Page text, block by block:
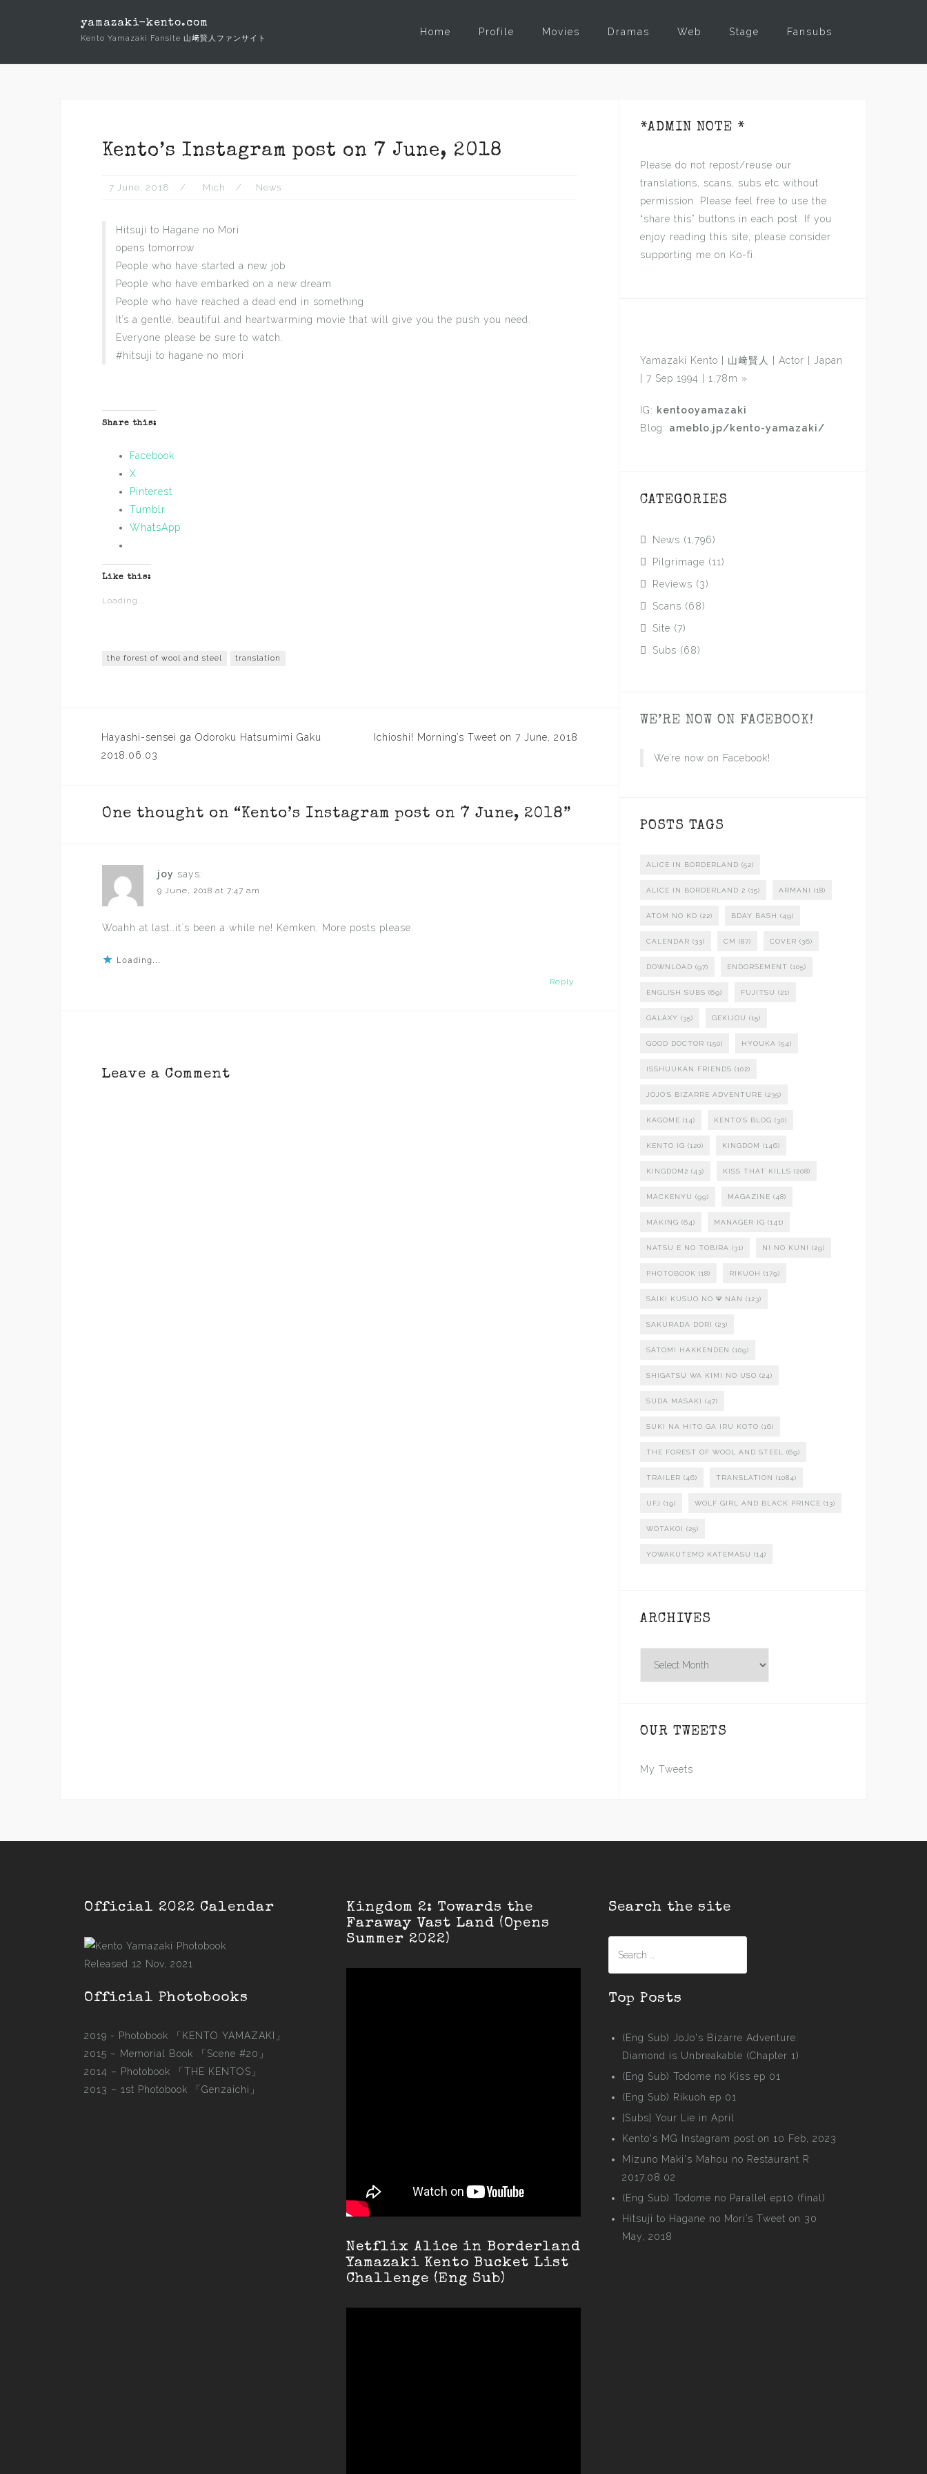
yamazaki-kento.com
Kento Yamazaki Fansite 山﨑賢人ファンサイト
Home Profile Movies Dramas Web Stage Fansubs
Kento’s Instagram post on 7 June, 2018
7 June, 2018 Mich News
Hitsuji to Hagane no Mori
opens tomorrow
People who have started a new job
People who have embarked on a new dream
People who have reached a dead end in something
It’s a gentle, beautiful and heartwarming movie that will give you the push you need.
Everyone please be sure to watch.
#hitsuji to hagane no mori
Share this:
Facebook
X
Pinterest
Tumblr
WhatsApp
Like this:
Loading...
the forest of wool and steel translation
Post
navigation
Hayashi-sensei ga Odoroku Hatsumimi Gaku
2018.06.03
Ichioshi! Morning’s Tweet on 7 June, 2018
One thought on “Kento’s Instagram post on 7 June, 2018”
joy says:
9 June, 2018 at 7:47 am
Woahh at last…it`s been a while ne! Kemken, More posts please.
Loading...
Reply
Leave a Comment
*ADMIN NOTE *
Please do not repost/reuse our
translations, scans, subs etc without
permission. Please feel free to use the
“share this” buttons in each post. If you
enjoy reading this site, please consider
supporting me on Ko-fi.
Yamazaki Kento | 山﨑賢人 | Actor | Japan
| 7 Sep 1994 | 1.78m »
IG: kentooyamazaki
Blog: ameblo.jp/kento-yamazaki/
CATEGORIES
News (1,796)
Pilgrimage (11)
Reviews (3)
Scans (68)
Site (7)
Subs (68)
WE’RE NOW ON FACEBOOK!
We’re now on Facebook!
POSTS TAGS
ALICE IN BORDERLAND (52)
ALICE IN BORDERLAND 2 (15) ARMANI (18)
ATOM NO KO (22) BDAY BASH (49)
CALENDAR (33) CM (87) COVER (36)
DOWNLOAD (97) ENDORSEMENT (105)
ENGLISH SUBS (69) FUJITSU (21)
GALAXY (35) GEKIJOU (15)
GOOD DOCTOR (150) HYOUKA (54)
ISSHUUKAN FRIENDS (102)
JOJO'S BIZARRE ADVENTURE (235)
KAGOME (14) KENTO'S BLOG (30)
KENTO IG (120) KINGDOM (146)
KINGDOM2 (43) KISS THAT KILLS (208)
MACKENYU (99) MAGAZINE (48)
MAKING (64) MANAGER IG (141)
NATSU E NO TOBIRA (31) NI NO KUNI (29)
PHOTOBOOK (18) RIKUOH (179)
SAIKI KUSUO NO Ψ NAN (123)
SAKURADA DORI (23)
SATOMI HAKKENDEN (109)
SHIGATSU WA KIMI NO USO (24)
SUDA MASAKI (47)
SUKI NA HITO GA IRU KOTO (16)
THE FOREST OF WOOL AND STEEL (69)
TRAILER (46) TRANSLATION (1084)
UFJ (19) WOLF GIRL AND BLACK PRINCE (13)
WOTAKOI (25)
YOWAKUTEMO KATEMASU (14)
ARCHIVES
OUR TWEETS
My Tweets
Official 2022 Calendar
Released 12 Nov, 2021
Official Photobooks
2019 - Photobook
「KENTO YAMAZAKI」
2015 – Memorial Book 「Scene #20」
2014 – Photobook 「THE KENTOS」
2013 – 1st Photobook 「Genzaichi」
Kingdom 2: Towards the
Faraway Vast Land (Opens
Summer 2022)
Netflix Alice in Borderland
Yamazaki Kento Bucket List
Challenge (Eng Sub)
Search the site
Top Posts
(Eng Sub) JoJo's Bizarre Adventure:
Diamond is Unbreakable (Chapter 1)
(Eng Sub) Todome no Kiss ep 01
(Eng Sub) Rikuoh ep 01
[Subs] Your Lie in April
Kento's MG Instagram post on 10 Feb, 2023
Mizuno Maki's Mahou no Restaurant R
2017.08.02
(Eng Sub) Todome no Parallel ep10 (final)
Hitsuji to Hagane no Mori’s Tweet on 30
May, 2018